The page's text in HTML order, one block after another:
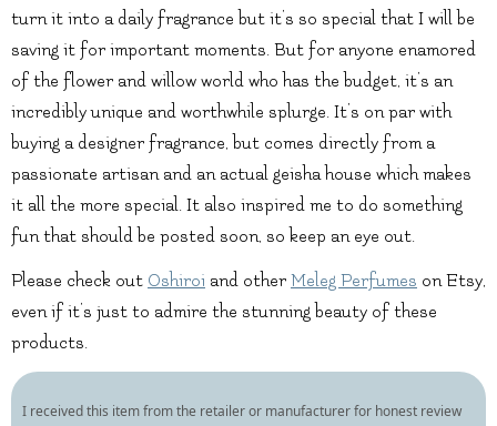
turn it into a daily fragrance but it’s so special that I will be
saving it for important moments. But for anyone enamored
of the flower and willow world who has the budget, it’s an
incredibly unique and worthwhile splurge. It’s on par with
buying a designer fragrance, but comes directly from a
passionate artisan and an actual geisha house which makes
it all the more special. It also inspired me to do something
fun that should be posted soon, so keep an eye out.
Please check out Oshiroi and other Meleg Perfumes on Etsy,
even if it’s just to admire the stunning beauty of these
products.
I received this item from the retailer or manufacturer for honest review